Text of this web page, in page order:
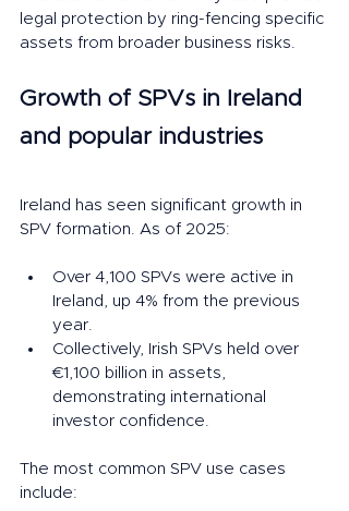
legal protection by ring-fencing specific
assets from broader business risks.
Growth of SPVs in Ireland
and popular industries
Ireland has seen significant growth in
SPV formation. As of 2025:
Over 4,100 SPVs were active in
Ireland, up 4% from the previous
year.
Collectively, Irish SPVs held over
€1,100 billion in assets,
demonstrating international
investor confidence.
The most common SPV use cases
include: